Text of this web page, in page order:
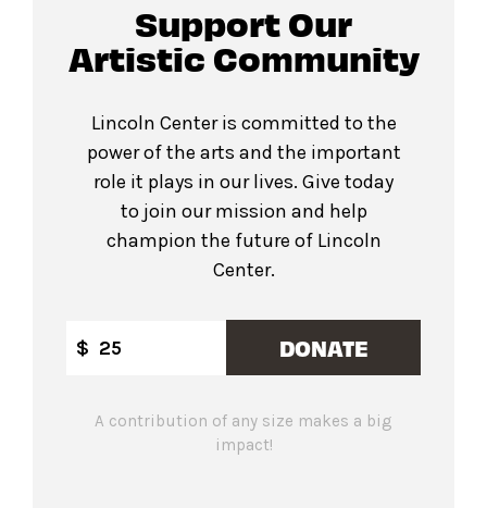
Support Our
Artistic Community
Lincoln Center is committed to the
power of the arts and the important
role it plays in our lives. Give today
to join our mission and help
champion the future of Lincoln
Center.
$ DONATE
A contribution of any size makes a big
impact!